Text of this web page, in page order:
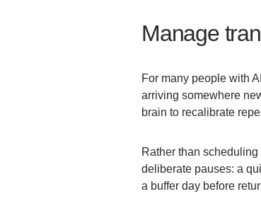
Manage
For many people with
arriving somewhere
brain to recalibrate
Rather than
deliberate pauses: a
a buffer day before